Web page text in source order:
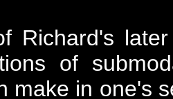
Richard's
of
make in one's